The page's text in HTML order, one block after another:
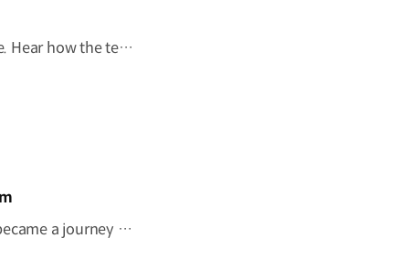
Behind every mobility solution is a vision shaped around people. Hear how the team behind the Kia PV5 WAV envisions a future where mobility adapts to every individual. #HyundaiMotorGroup #TheMovingRoom #Kia #GreenTrip #PV5 #PV5WAV #PBV
"I wish this whole room could move." A once-imagined dream became a journey to the ocean through 'The Moving Room', enabled by the Kia PV5 WAV. At Hyundai Motor Group, we are creating mobility that helps everyone see the same view and share the same moments. #HyundaiMotorGroup #TheMovingRoom #Kia #GreenTrip #PV5 #PV5WAV #PBV